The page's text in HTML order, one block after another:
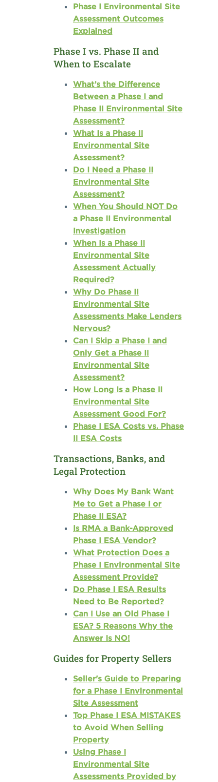
Phase I Environmental Site
Assessment Outcomes
Explained
Phase I vs. Phase II and
When to Escalate
What’s the Difference
Between a Phase I and
Phase II Environmental Site
Assessment?
What Is a Phase II
Environmental Site
Assessment?
Do I Need a Phase II
Environmental Site
Assessment?
When You Should NOT Do
a Phase II Environmental
Investigation
When Is a Phase II
Environmental Site
Assessment Actually
Required?
Why Do Phase II
Environmental Site
Assessments Make Lenders
Nervous?
Can I Skip a Phase I and
Only Get a Phase II
Environmental Site
Assessment?
How Long Is a Phase II
Environmental Site
Assessment Good For?
Phase I ESA Costs vs. Phase
II ESA Costs
Transactions, Banks, and
Legal Protection
Why Does My Bank Want
Me to Get a Phase I or
Phase II ESA?
Is RMA a Bank-Approved
Phase I ESA Vendor?
What Protection Does a
Phase I Environmental Site
Assessment Provide?
Do Phase I ESA Results
Need to Be Reported?
Can I Use an Old Phase I
ESA? 5 Reasons Why the
Answer Is NO!
Guides for Property Sellers
Seller's Guide to Preparing
for a Phase I Environmental
Site Assessment
Top Phase I ESA MISTAKES
to Avoid When Selling
Property
Using Phase I
Environmental Site
Assessments Provided by